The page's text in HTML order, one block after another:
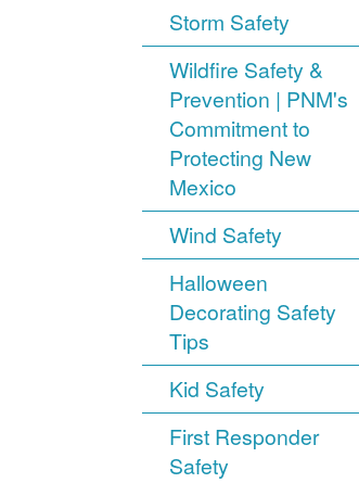
Storm Safety
Wildfire Safety &
Prevention | PNM's
Commitment to
Protecting New
Mexico
Wind Safety
Halloween
Decorating Safety
Tips
Kid Safety
First Responder
Safety